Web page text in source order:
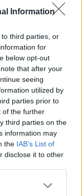
Information
third parties, or
for
below opt-out
that after your
seeing
utilized by
parties prior to
of the further
third parties on the
information may
the IAB’s List of
disclose it to other
or more Google
for free
programs
download
real
hundreds or
problems:
the site more